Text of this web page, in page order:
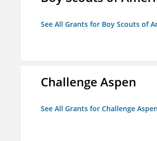
See All Grants for Boy Scouts of
Challenge Aspen
See All Grants for Challenge Aspen